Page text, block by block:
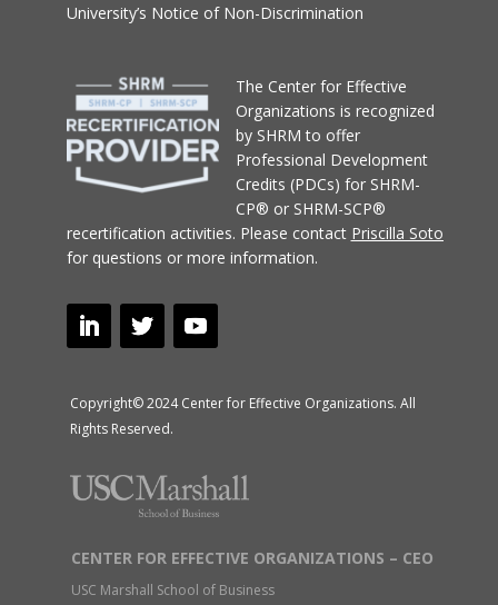
University’s Notice of Non-Discrimination
The Center for Effective
Organizations is recognized
by SHRM to offer
Professional Development
Credits (PDCs) for SHRM-
CP® or SHRM-SCP®
recertification activities. Please contact Priscilla Soto
for questions or more information.
Copyright© 2024 Center for Effective Organizations. All
Rights Reserved.
CENTER FOR EFFECTIVE ORGANIZATIONS – CEO
USC Marshall School of Business